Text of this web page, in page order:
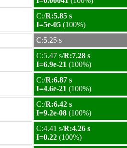
C:/R:5.85 s
I=5e-05 (100%)
C:5.25 s
C:5.47 s/R:7.28 s
I=6.9e-21 (100%)
C:/R:6.87 s
I=4.6e-21 (100%)
C:/R:6.42 s
I=9.2e-08 (100%)
C:4.41 s/R:4.26 s
I=0.22 (100%)